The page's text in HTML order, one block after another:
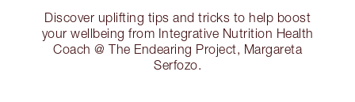
Discover uplifting tips and tricks to help boost
your wellbeing from Integrative Nutrition Health
Coach @ The Endearing Project, Margareta
Serfozo.